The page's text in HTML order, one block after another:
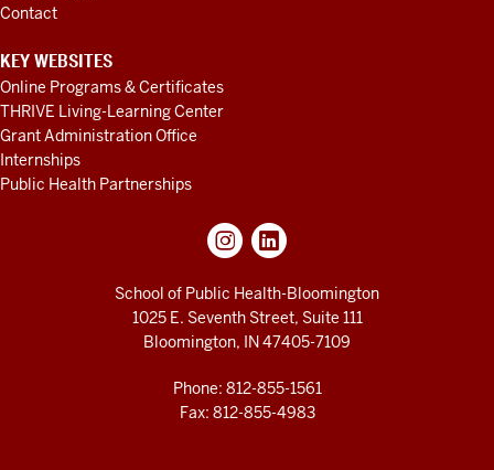
Contact
KEY WEBSITES
Online Programs & Certificates
THRIVE Living-Learning Center
Grant Administration Office
Internships
Public Health Partnerships
School of Public Health-Bloomington
1025 E. Seventh Street, Suite 111
Bloomington, IN 47405-7109
Phone: 812-855-1561
Fax: 812-855-4983